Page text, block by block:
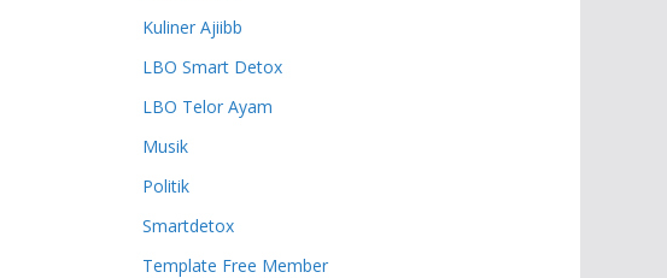
Kuliner Ajiibb
LBO Smart Detox
LBO Telor Ayam
Musik
Politik
Smartdetox
Template Free Member